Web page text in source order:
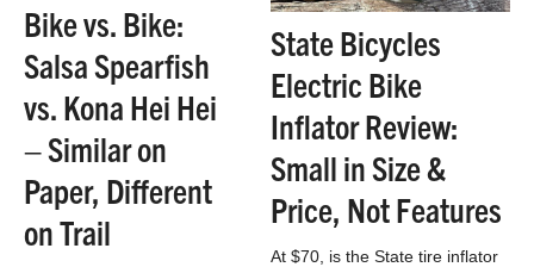
Bike vs. Bike:
Salsa Spearfish
vs. Kona Hei Hei
– Similar on
Paper, Different
on Trail
State Bicycles
Electric Bike
Inflator Review:
Small in Size &
Price, Not Features
At $70, is the State tire inflator